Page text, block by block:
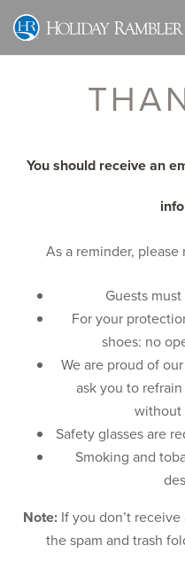
Skip
content
You should receive an
As a reminder,
Guests
For your
shoes: no
We are proud of
ask you to
without
Safety glasses are
Smoking and
Note:If you don’t receive
the spam and trash